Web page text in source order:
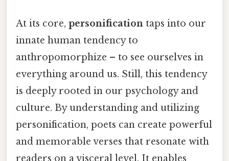
At its core, personification taps into our
innate human tendency to
anthropomorphize – to see ourselves in
everything around us. Still, this tendency
is deeply rooted in our psychology and
culture. By understanding and utilizing
personification, poets can create powerful
and memorable verses that resonate with
readers on a visceral level. It enables